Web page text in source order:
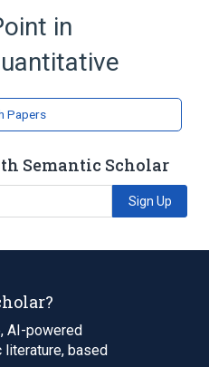
in
Papers
Semantic Scholar
Sign Up
AI-powered
based